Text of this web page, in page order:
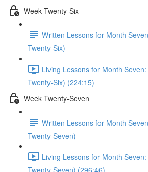
Week Twenty-Six
Written Lessons for Month
Twenty-Six)
Living Lessons for Month
Twenty-Six) (224:15)
Week Twenty-Seven
Written Lessons for Month
Twenty-Seven)
Living Lessons for Month
Twenty-Seven) (296:46)